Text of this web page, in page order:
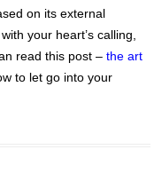
on its external
your heart’s calling,
read this post – the art
to let go into your